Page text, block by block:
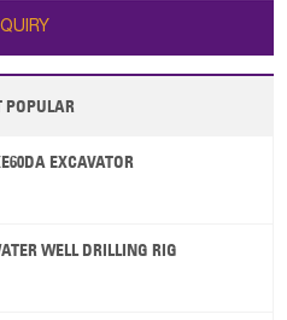
POPULAR
EXCAVATOR
WELL DRILLING RIG